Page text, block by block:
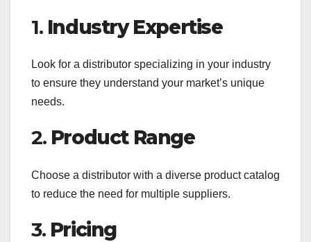
1. Industry Expertise
Look for a distributor specializing in your industry
to ensure they understand your market’s unique
needs.
2. Product Range
Choose a distributor with a diverse product catalog
to reduce the need for multiple suppliers.
3. Pricing